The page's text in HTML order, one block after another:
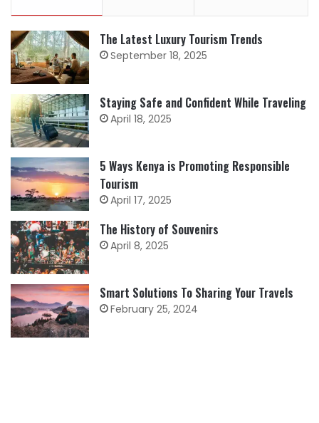
The Latest Luxury Tourism Trends
September 18, 2025
Staying Safe and Confident While Traveling
April 18, 2025
5 Ways Kenya is Promoting Responsible
Tourism
April 17, 2025
The History of Souvenirs
April 8, 2025
Smart Solutions To Sharing Your Travels
February 25, 2024